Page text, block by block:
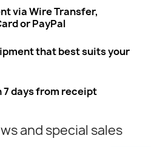
via Wire Transfer,
or PayPal
that best suits your
7 days from receipt
and special sales